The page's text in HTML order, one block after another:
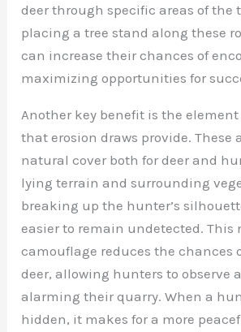
deer through specific areas of the
placing a tree stand along these
can increase their chances of
maximizing opportunities for
Another key benefit is the
that erosion draws provide. These
natural cover both for deer and
lying terrain and surrounding
breaking up the hunter’s
easier to remain undetected. This
camouflage reduces the chances
deer, allowing hunters to observe
alarming their quarry. When a
hidden, it makes for a more